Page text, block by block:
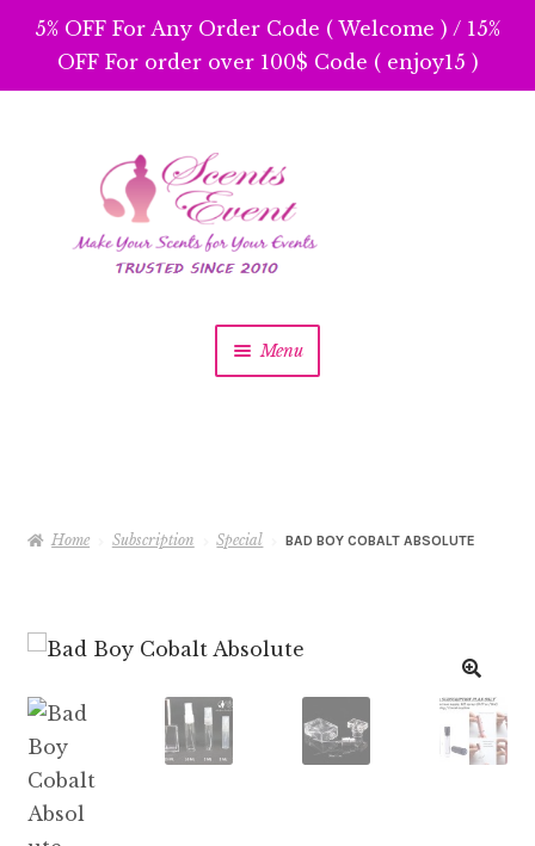
5% OFF For Any Order Code ( Welcome ) / 15%
OFF For order over 100$ Code ( enjoy15 )
navigation
content
Menu
Home Subscription Special BAD BOY COBALT ABSOLUTE